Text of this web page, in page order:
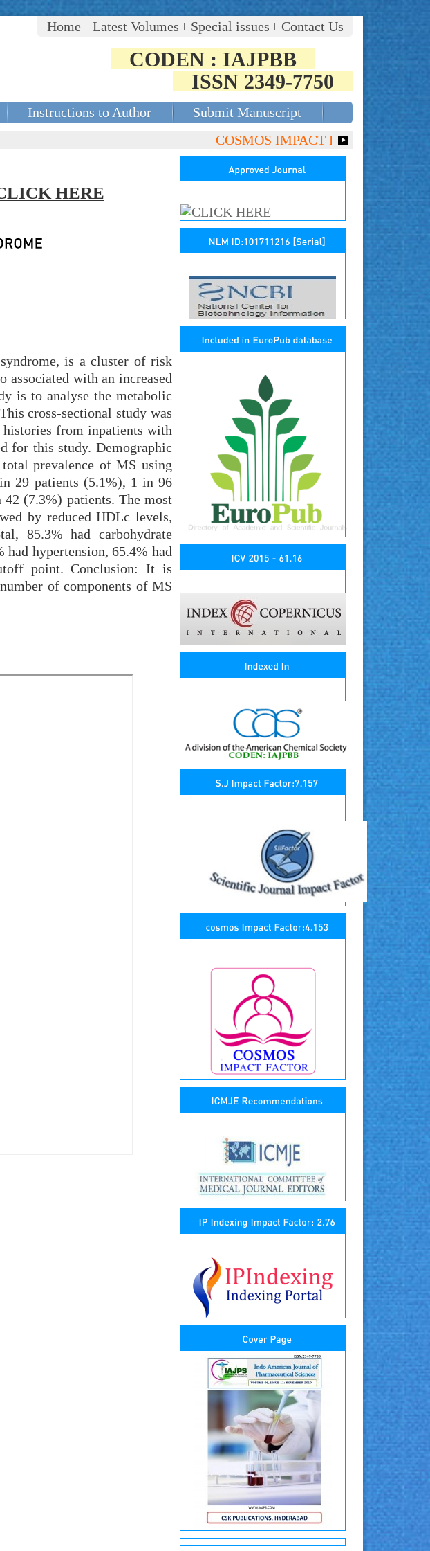
Home
Latest Volumes Special issues Contact Us
CODEN : IAJPBB
ISSN 2349-7750
Instructions to Author
Submit Manuscript
COSMOS IMPACT FACTOR (2018)-
HERE
is a cluster of risk
with an increased
is to analyse the metabolic
cross-sectional study was
from inpatients with
for this study. Demographic
prevalence of MS using
29 patients (5.1%), 1 in 96
(7.3%) patients. The most
by reduced HDLc levels,
85.3% had carbohydrate
hypertension, 65.4% had
point. Conclusion: It is
of components of MS